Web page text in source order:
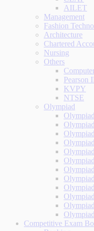
AILET
Management
Fashion
Architecture
Chartered
Nursing
Others
Pearson
KVPY
NTSE
Olympiad
Competitive Exam